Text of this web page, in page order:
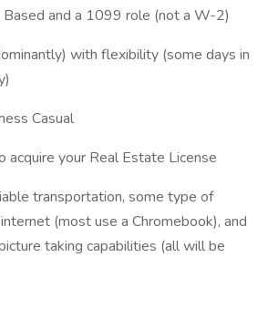
Based and a 1099 role (not a W-2)
with flexibility (some days in
Casual
acquire your Real Estate License
transportation, some type of
(most use a Chromebook), and
taking capabilities (all will be